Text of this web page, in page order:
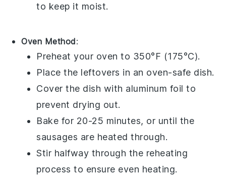
to keep it moist.
Oven Method:
Preheat your oven to 350°F (175°C).
Place the leftovers in an oven-safe dish.
Cover the dish with aluminum foil to
prevent drying out.
Bake for 20-25 minutes, or until the
sausages are heated through.
Stir halfway through the reheating
process to ensure even heating.